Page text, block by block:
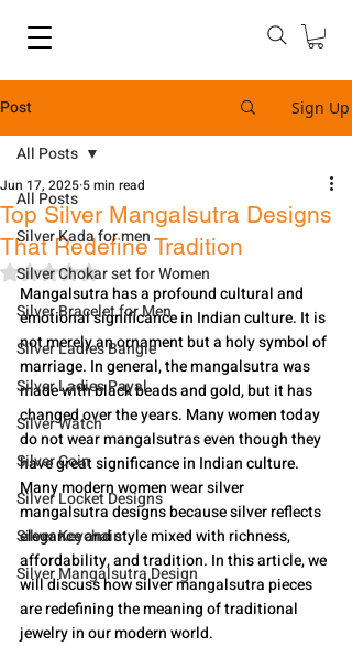
Post Sign Up
All Posts
Silver Kada for men
Silver Chokar set for Women
Silver Bracelet for Men
Silver Ladies Bangle
Silver Ladies Payal
Silver Watch
Silver Coin
Silver Locket Designs
Silver Keychain
Silver Mangalsutra Design
All Posts
Top Silver Mangalsutra Designs
That Redefine Tradition
Jun 17, 2025 5 min read
Rated NaN out of 5 stars.
Mangalsutra has a profound cultural and
emotional significance in Indian culture. It is
not merely an ornament but a holy symbol of
marriage. In general, the mangalsutra was
made with black beads and gold, but it has
changed over the years. Many women today
do not wear mangalsutras even though they
have great significance in Indian culture.
Many modern women wear silver
mangalsutra designs because silver reflects
elegance and style mixed with richness,
affordability, and tradition. In this article, we
will discuss how silver mangalsutra pieces
are redefining the meaning of traditional
jewelry in our modern world.